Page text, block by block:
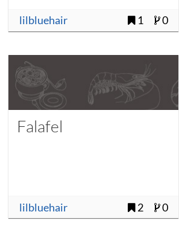
lilbluehair 1 0
Falafel
lilbluehair 2 0